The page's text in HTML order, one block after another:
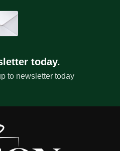
today.
to newsletter today